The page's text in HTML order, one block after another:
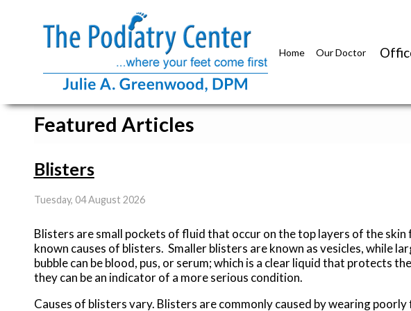
Home Our Doctor
Featured Articles
Blisters
Tuesday, 04 August 2026
Blisters are small pockets of fluid that occur on the top layers of the skin
known causes of blisters. Smaller blisters are known as vesicles, while
bubble can be blood, pus, or serum; which is a clear liquid that protects
they can be an indicator of a more serious condition.
Causes of blisters vary. Blisters are commonly caused by wearing